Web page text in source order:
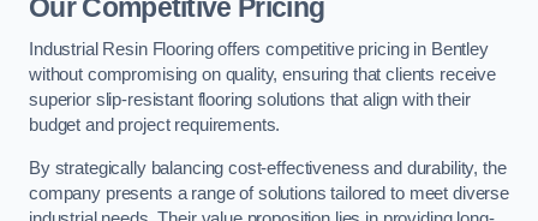
Our Competitive Pricing
Industrial Resin Flooring offers competitive pricing in Bentley
without compromising on quality, ensuring that clients receive
superior slip-resistant flooring solutions that align with their
budget and project requirements.
By strategically balancing cost-effectiveness and durability, the
company presents a range of solutions tailored to meet diverse